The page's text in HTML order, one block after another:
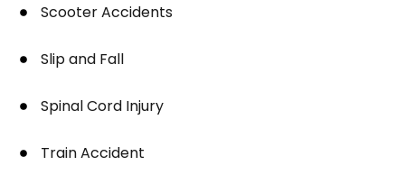
Scooter Accidents
Slip and Fall
Spinal Cord Injury
Train Accident